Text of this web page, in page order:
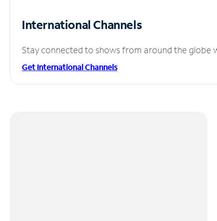
International Channels
Stay connected to shows from around the globe
Get International Channels